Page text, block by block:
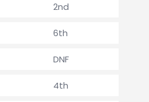
2nd
6th
DNF
4th